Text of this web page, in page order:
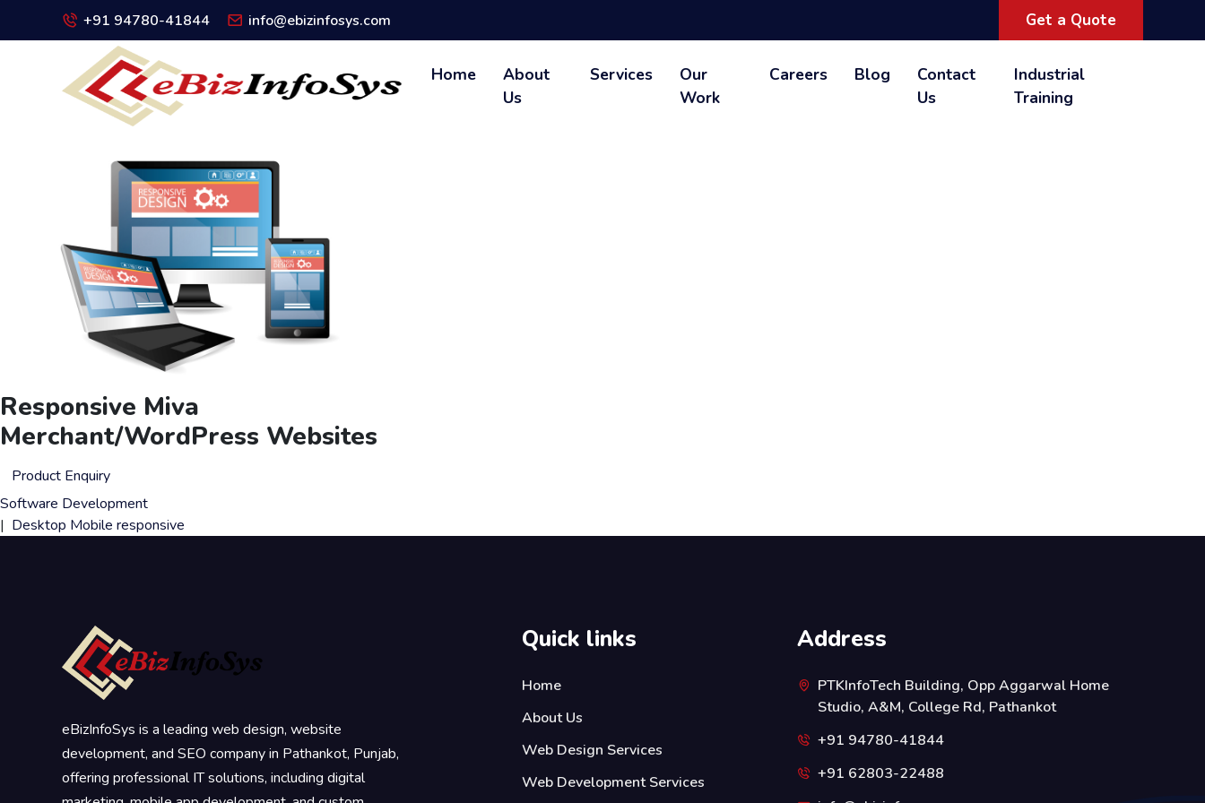
+91 94780-41844 info@ebizinfosys.com Get a Quote
Home
About
Us
Services
Our
Work
Careers Blog
Contact
Us
Industrial
Training
Responsive Miva
Merchant/WordPress Websites
Product Enquiry
Software Development
| Desktop Mobile responsive
eBizInfoSys is a leading web design, website
development, and SEO company in Pathankot, Punjab,
offering professional IT solutions, including digital
Quick links
Home
About Us
Web Design Services
Web Development Services
Address
PTKInfoTech Building, Opp Aggarwal Home
Studio, A&M, College Rd, Pathankot
+91 94780-41844
+91 62803-22488